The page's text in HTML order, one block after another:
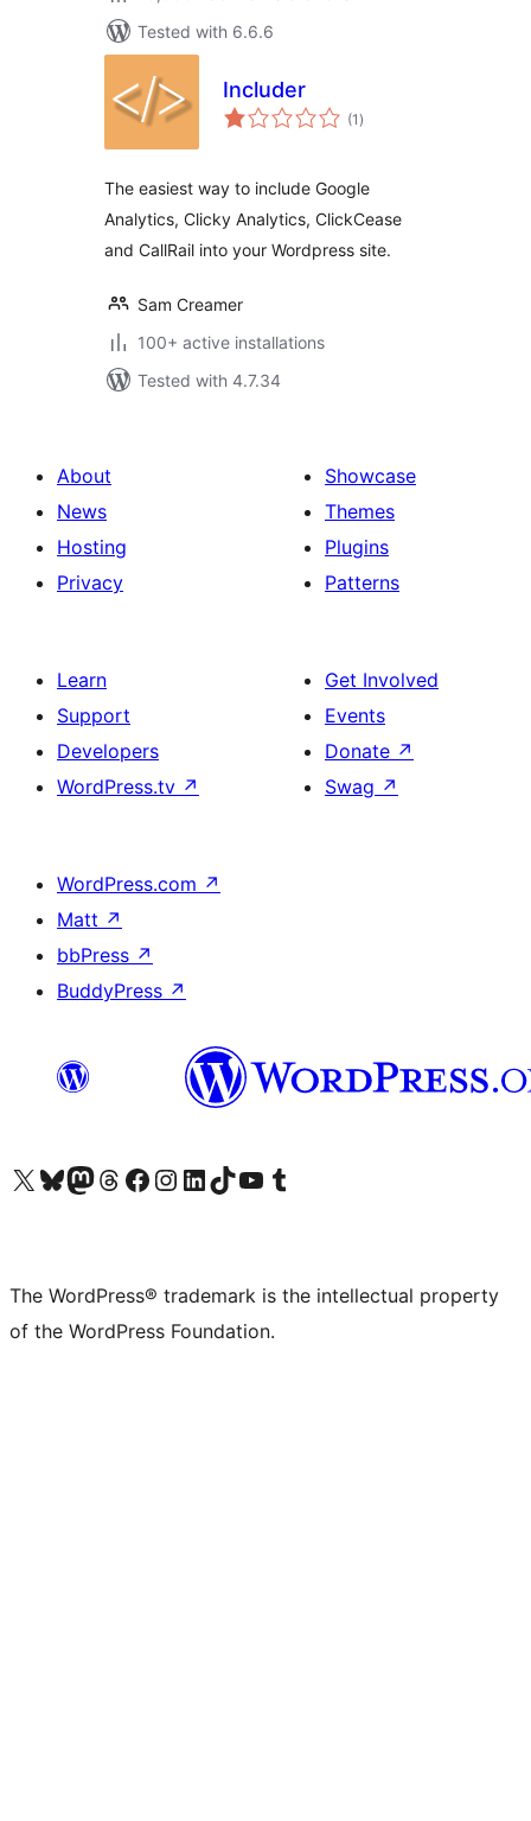
Tested with 6.6.6
Includer
(1 total
ratings
)
The easiest way to include Google
Analytics, Clicky Analytics, ClickCease
and CallRail into your Wordpress site.
Sam Creamer
100+ active installations
Tested with 4.7.34
About
News
Hosting
Privacy
Showcase
Themes
Plugins
Patterns
Learn
Support
Developers
WordPress.tv ↗
Get Involved
Events
Donate ↗
Swag ↗
WordPress.com ↗
Matt ↗
bbPress ↗
BuddyPress ↗
Visit our X (formerly Twitter) account
Visit our Bluesky account
Visit our Mastodon account
Visit our Threads account
Visit our Facebook page
Visit our Instagram account
Visit our LinkedIn account
Visit our TikTok account
Visit our YouTube channel
Visit our Tumblr account
The WordPress® trademark is the intellectual property
of the WordPress Foundation.